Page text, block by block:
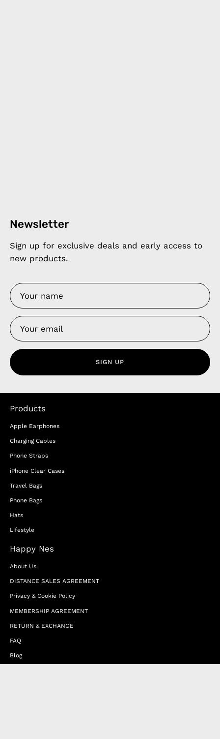
Newsletter
Sign up for exclusive deals and early access to
new products.
SIGN UP
Products
Apple Earphones
Charging Cables
Phone Straps
iPhone Clear Cases
Travel Bags
Phone Bags
Hats
Lifestyle
Happy Nes
About Us
DISTANCE SALES AGREEMENT
Privacy & Cookie Policy
MEMBERSHIP AGREEMENT
RETURN & EXCHANGE
FAQ
Blog